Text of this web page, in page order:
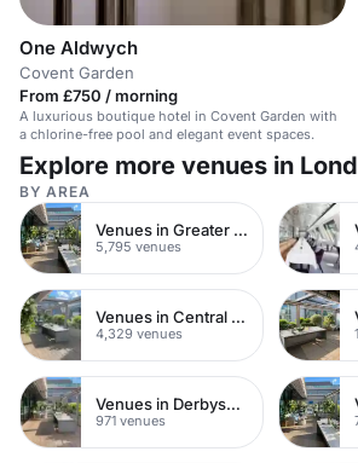
One Aldwych
Covent Garden
From £750 / morning
A luxurious boutique hotel in Covent Garden with
a chlorine-free pool and elegant event spaces.
Explore more venues in
BY AREA
Venues in Greater London
5,795 venues
Venues in Central London
4,329 venues
Venues in Derbyshire
971 venues